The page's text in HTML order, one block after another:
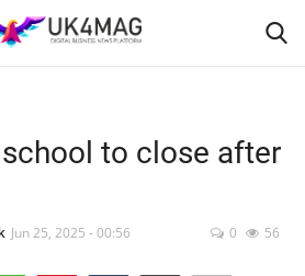
to close after
Jun 25, 2025 - 00:56 0 56